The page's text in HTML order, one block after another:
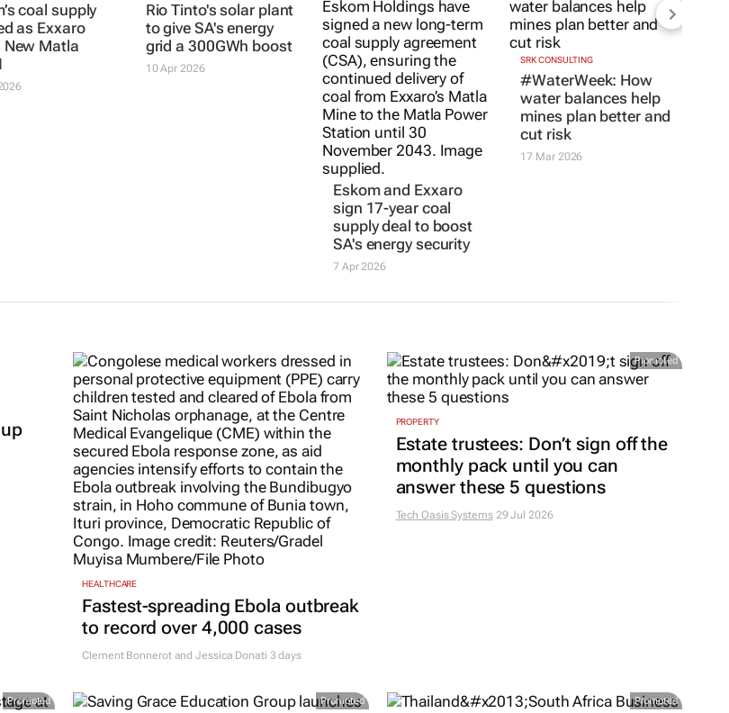
coal supply
as Exxaro
New Matla
Rio Tinto's solar plant
to give SA's energy
grid a 300GWh boost
10 Apr 2026
Eskom and Exxaro
sign 17-year coal
supply deal to boost
SA's energy security
7 Apr 2026
SRK CONSULTING
#WaterWeek: How
water balances help
mines plan better and
cut risk
17 Mar 2026
HEALTHCARE
Fastest-spreading Ebola outbreak
to record over 4,000 cases
Clement Bonnerot and Jessica Donati 3 days
Promoted
PROPERTY
Estate trustees: Don’t sign off the
monthly pack until you can
answer these 5 questions
Tech Oasis Systems29 Jul 2026
Promoted Promoted Promoted